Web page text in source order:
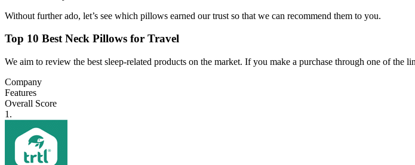
Without further ado, let’s see which pillows earned our trust so that we can recommend them to you.
Top 10 Best Neck Pillows for Travel
We aim to review the best sleep-related products on the market. If you make a purchase through one of the
Company
Features
Overall Score
1.